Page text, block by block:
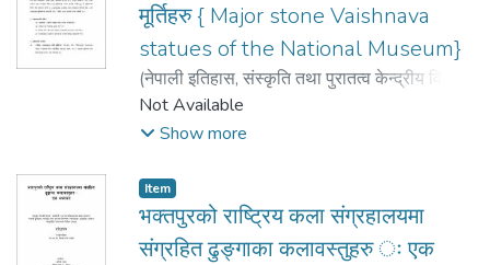
मूर्तिहरु { Major stone Vaishnava
statues of the National Museum}
(नेपाली इतिहास, संस्कृति तथा पुरातत्व केन्द्रीय विभाग
{Central Department of Nepali History,
Culture and Archeology}
Not Available
Show more
Item
भक्तपुरको राष्ट्रिय कला संग्रहालयमा
संग्रहित ढुङ्गाका कलावस्तुहरु ः एक